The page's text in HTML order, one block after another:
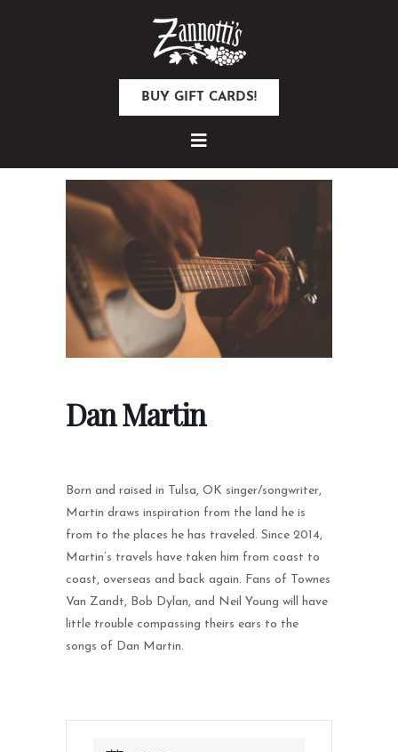
BUY GIFT CARDS!
Dan Martin
Born and raised in Tulsa, OK singer/songwriter,
Martin draws inspiration from the land he is
from to the places he has traveled. Since 2014,
Martin’s travels have taken him from coast to
coast, overseas and back again. Fans of Townes
Van Zandt, Bob Dylan, and Neil Young will have
little trouble compassing theirs ears to the
songs of Dan Martin.